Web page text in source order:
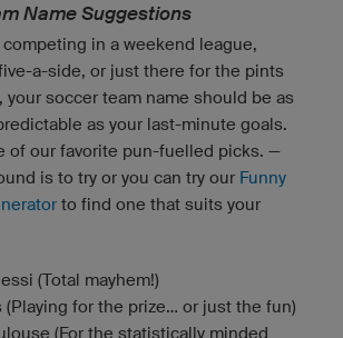
Name Suggestions
competing in a weekend league,
a-side, or just there for the pints
your soccer team name should be as
as your last-minute goals.
of our favorite pun-fuelled picks. —
is to try or you can try our Funny
to find one that suits your
(Total mayhem!)
(Playing for the prize... or just the fun)
(For the statistically minded